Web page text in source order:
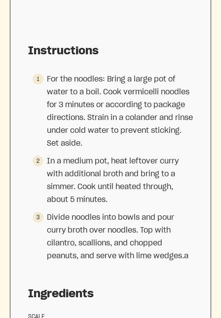
Ingredients
SCALE
Instructions
For the noodles: Bring a large pot of
water to a boil. Cook vermicelli noodles
for 3 minutes or according to package
directions. Strain in a colander and rinse
under cold water to prevent sticking.
Set aside.
In a medium pot, heat leftover curry
with additional broth and bring to a
simmer. Cook until heated through,
about 5 minutes.
Divide noodles into bowls and pour
curry broth over noodles. Top with
cilantro, scallions, and chopped
peanuts, and serve with lime wedges.a